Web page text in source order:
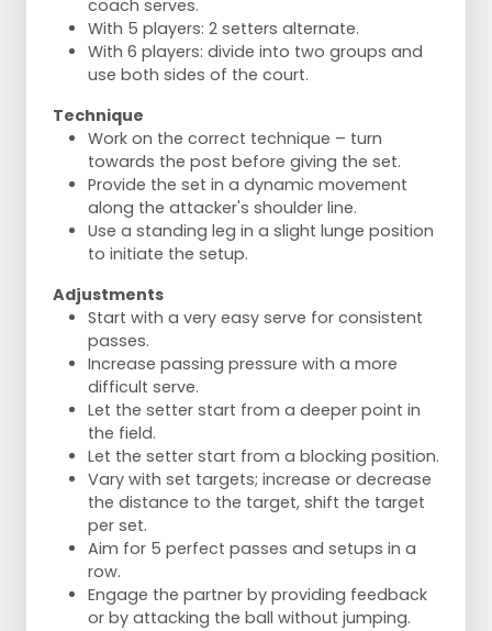
coach serves.
With 5 players: 2 setters alternate.
With 6 players: divide into two groups and
use both sides of the court.
Technique
Work on the correct technique – turn
towards the post before giving the set.
Provide the set in a dynamic movement
along the attacker's shoulder line.
Use a standing leg in a slight lunge position
to initiate the setup.
Adjustments
Start with a very easy serve for consistent
passes.
Increase passing pressure with a more
difficult serve.
Let the setter start from a deeper point in
the field.
Let the setter start from a blocking position.
Vary with set targets; increase or decrease
the distance to the target, shift the target
per set.
Aim for 5 perfect passes and setups in a
row.
Engage the partner by providing feedback
or by attacking the ball without jumping.